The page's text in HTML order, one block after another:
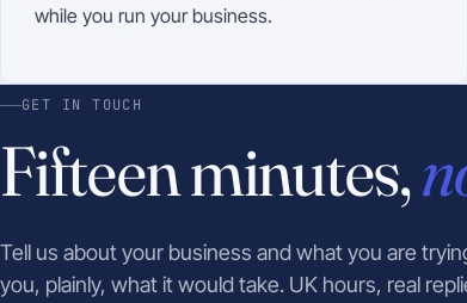
while you run your business.
GET IN TOUCH
Fifteen minutes,
Tell us about your business and what you are
you, plainly, what it would take. UK hours, real